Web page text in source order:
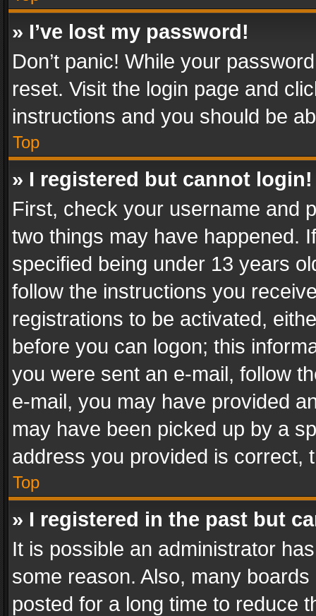
» I’ve lost my password!
Don’t panic! While your
reset. Visit the login page and
instructions and you should be
Top
» I registered but cannot login!
First, check your username and
two things may have happened.
specified being under 13 years
follow the instructions you
registrations to be activated,
before you can logon; this
you were sent an e-mail, follow
e-mail, you may have provided
may have been picked up by a
address you provided is correct,
Top
» I registered in the past but
It is possible an administrator
some reason. Also, many
posted for a long time to reduce